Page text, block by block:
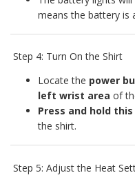
means the battery is
Step 4: Turn On the Shirt
Locate the power
left wrist area of
Press and hold
the shirt.
Step 5: Adjust the Heat